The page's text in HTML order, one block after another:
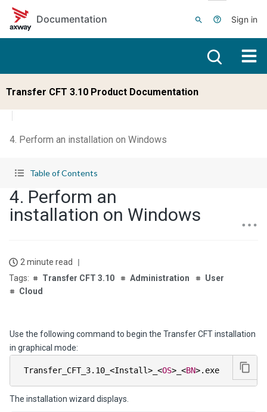
Skip to main content
Documentation
Sign in
Transfer CFT 3.10 Product Documentation
4. Perform an installation on Windows
Table of Contents
4. Perform an
installation on Windows
2 minute read
Transfer CFT 3.10
Administration
User
Cloud
Use the following command to begin the Transfer CFT installation
in graphical mode:
Transfer_CFT_3. 10_ <Install> <OS> <BN>.
The installation wizard displays.